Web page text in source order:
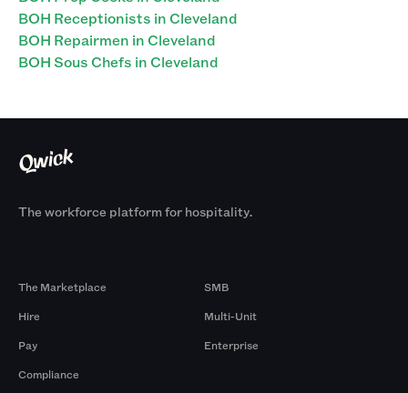
BOH Receptionists in Cleveland
BOH Repairmen in Cleveland
BOH Sous Chefs in Cleveland
The workforce platform for hospitality.
The Marketplace
Hire
Pay
Compliance
SMB
Multi-Unit
Enterprise